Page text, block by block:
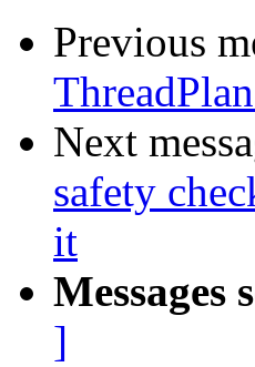
Previous
Next
safety
it
Messages
]